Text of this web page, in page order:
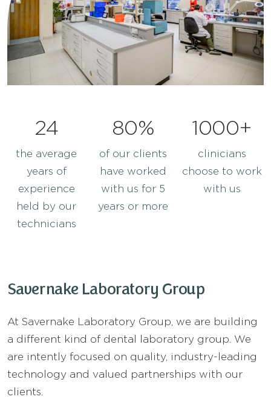
FAQ’s
Careers
24
the average
years of
experience
held by our
technicians
80%
of our clients
have worked
with us for 5
years or more
1000+
clinicians
choose to work
with us
Savernake Laboratory Group
At Savernake Laboratory Group, we are building
a different kind of dental laboratory group. We
are intently focused on quality, industry-leading
technology and valued partnerships with our
clients.